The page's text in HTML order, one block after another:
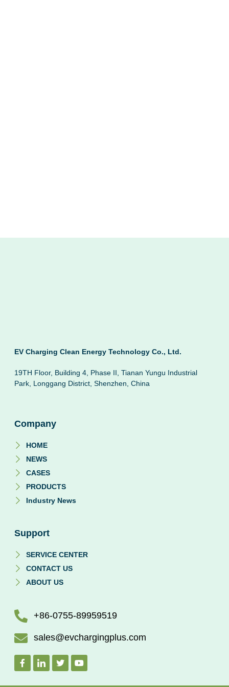
EV Charging Clean Energy Technology Co., Ltd.
19TH Floor, Building 4, Phase II, Tianan Yungu Industrial
Park, Longgang District, Shenzhen, China
Company
HOME
NEWS
CASES
PRODUCTS
Industry News
Support
SERVICE CENTER
CONTACT US
ABOUT US
+86-0755-89959519
sales@evchargingplus.com